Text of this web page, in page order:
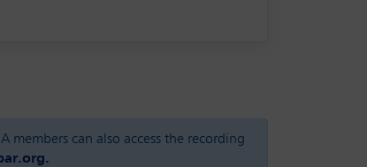
members can also access the recording